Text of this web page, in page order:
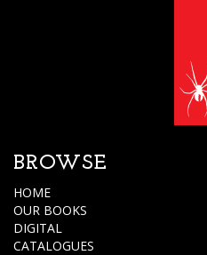
BROWSE
HOME
OUR BOOKS
DIGITAL
CATALOGUES